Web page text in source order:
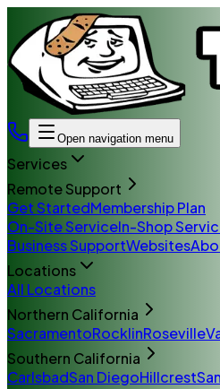
Open navigation menu
Services
Remote Support
Get StartedMembership Plan
On-Site ServiceIn-Shop
Business SupportWebsites
Locations
All Locations
Northern California
SacramentoRocklinRoseville
Southern California
CarlsbadSan DiegoHillcrest